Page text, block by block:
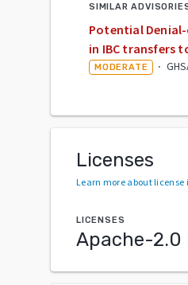
SIMILAR
Potential
in IBC transfers
MODERATE ·
Licenses
Learn more about
LICENSES
Apache-2.0